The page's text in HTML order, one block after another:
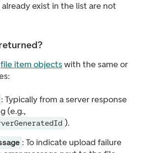
exist in the list are not
file item objectswith the same or
: Typically from a server response
(e.g.,
).
: To indicate upload failure